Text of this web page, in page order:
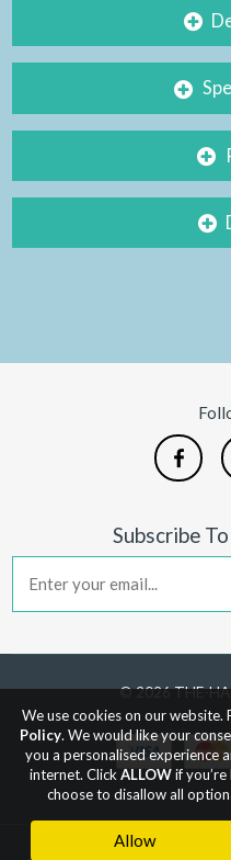
Subscribe
© 2026 THE-
We use cookies on our website.
Policy. We would like your
you a personalised experience
internet. Click ALLOWif
choose to disallow all
Allow